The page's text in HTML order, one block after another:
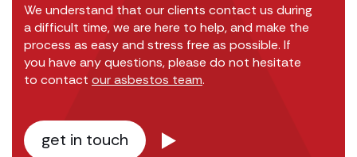
We understand that our clients contact us during
a difficult time, we are here to help, and make the
process as easy and stress free as possible. If
you have any questions, please do not hesitate
to contact our asbestos team.
get in touch